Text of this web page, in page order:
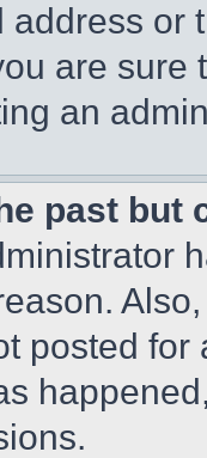
address or
are
an
past but
posted